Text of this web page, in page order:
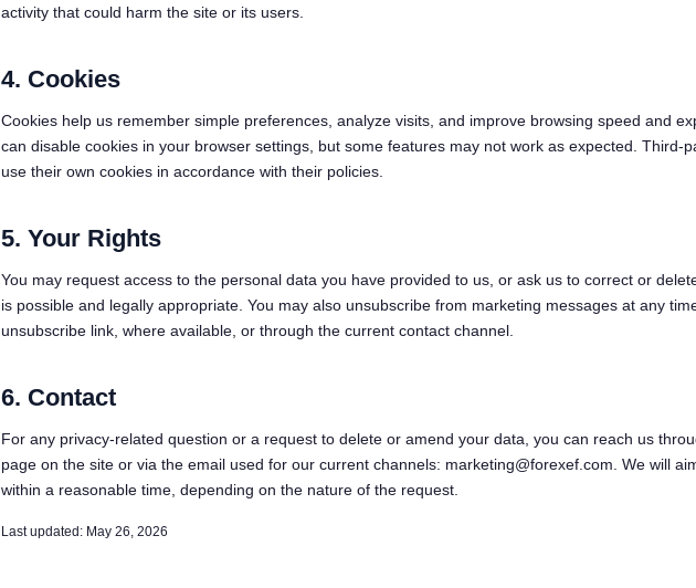
activity that could harm the site or its users.
4. Cookies
Cookies help us remember simple preferences, analyze visits, and improve browsing speed and
can disable cookies in your browser settings, but some features may not work as expected. Third-
use their own cookies in accordance with their policies.
5. Your Rights
You may request access to the personal data you have provided to us, or ask us to correct or
is possible and legally appropriate. You may also unsubscribe from marketing messages at any
unsubscribe link, where available, or through the current contact channel.
6. Contact
For any privacy-related question or a request to delete or amend your data, you can reach us
page on the site or via the email used for our current channels: marketing@forexef.com. We will
within a reasonable time, depending on the nature of the request.
Last updated: May 26, 2026